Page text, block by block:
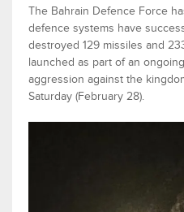
The Bahrain Defence Force
defence systems have
destroyed 129 missiles and
launched as part of an
aggression against the
Saturday (February 28).